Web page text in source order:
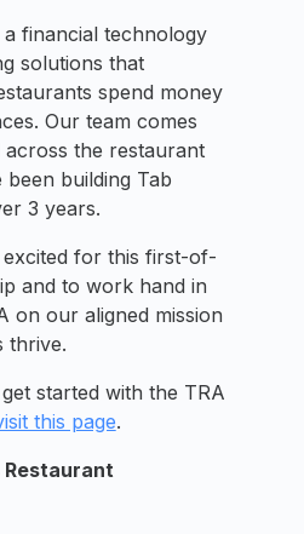
a financial technology
solutions that
spend money
Our team comes
the restaurant
building Tab
3 years.
for this first-of-
and to work hand in
on our aligned mission
thrive.
started with the TRA
this page.